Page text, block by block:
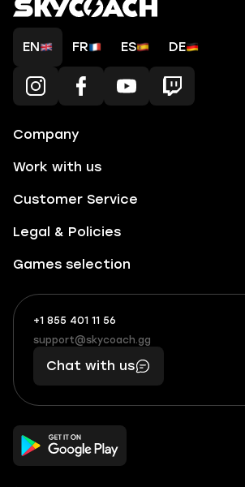
EN FR ES DE
Company
Work with us
Customer Service
Legal & Policies
Games selection
+1 855 401 11 56
+1
(855)
401
56
What
boosts
you,
makes
you
support@skycoach.gg
support@skycoach.gg
Chat with us